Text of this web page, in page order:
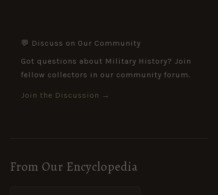
💬 Discuss on Our Community
Got questions about Military History? Join
fellow collectors in our community forum.
Join the Discussion →
From Our Encyclopedia